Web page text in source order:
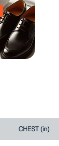
CHEST (in)